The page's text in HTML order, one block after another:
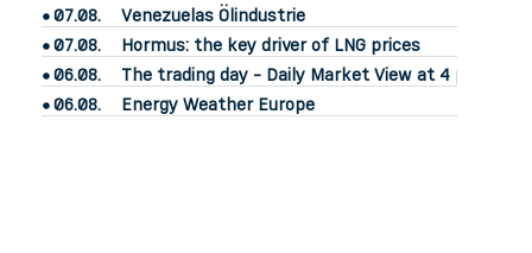
07.08.
Venezuelas Ölindustrie
07.08.
Hormus: the key driver of LNG prices
06.08.
The trading day - Daily Market View at 4 pm
06.08.
Energy Weather Europe